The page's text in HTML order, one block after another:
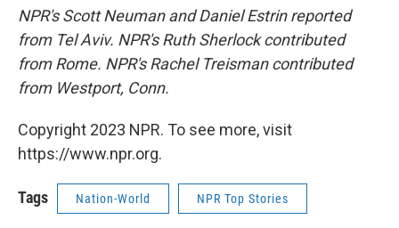
NPR's Scott Neuman and Daniel Estrin reported
from Tel Aviv. NPR's Ruth Sherlock contributed
from Rome. NPR's Rachel Treisman contributed
from Westport, Conn.
Copyright 2023 NPR. To see more, visit
https://www.npr.org.
Tags Nation-World NPR Top Stories